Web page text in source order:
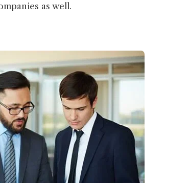
as well.